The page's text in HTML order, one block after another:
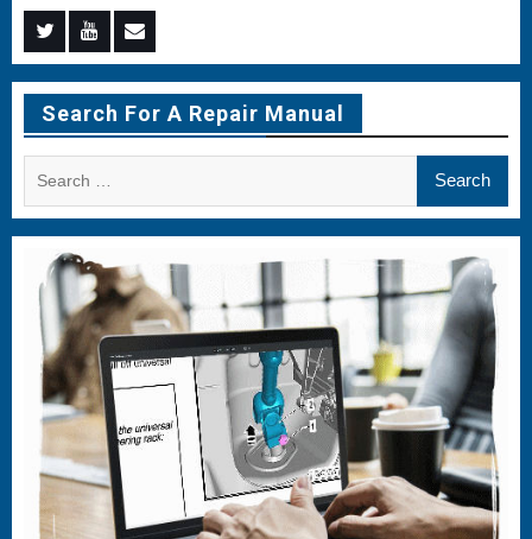
Menu
Item
Menu
Item
Menu
Item
Search For A Repair Manual